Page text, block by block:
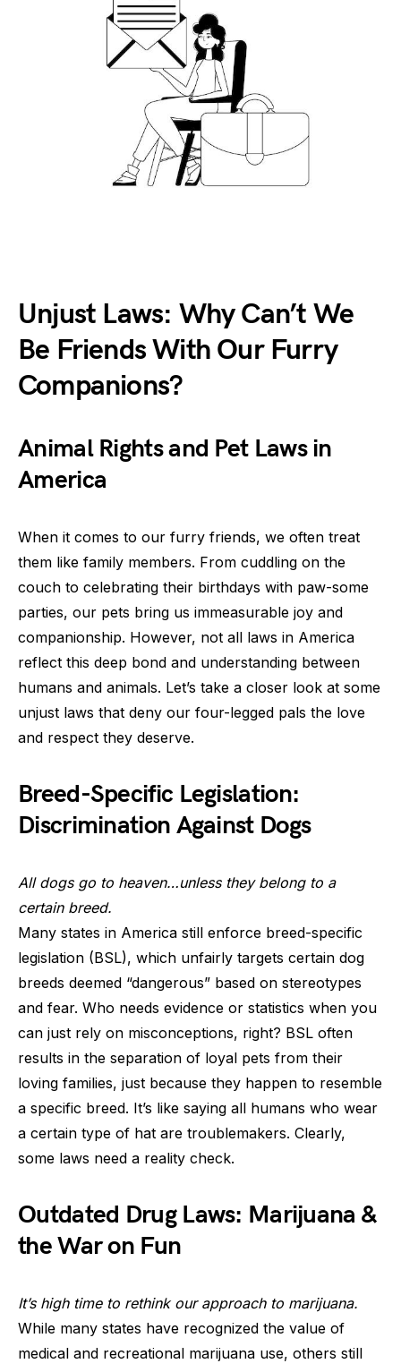
Unjust Laws: Why Can’t We
Be Friends With Our Furry
Companions?
Animal Rights and Pet Laws in
America
When it comes to our furry friends, we often treat
them like family members. From cuddling on the
couch to celebrating their birthdays with paw-some
parties, our pets bring us immeasurable joy and
companionship. However, not all laws in America
reflect this deep bond and understanding between
humans and animals. Let’s take a closer look at some
unjust laws that deny our four-legged pals the love
and respect they deserve.
Breed-Specific Legislation:
Discrimination Against Dogs
All dogs go to heaven…unless they belong to a
certain breed.
Many states in America still enforce breed-specific
legislation (BSL), which unfairly targets certain dog
breeds deemed “dangerous” based on stereotypes
and fear. Who needs evidence or statistics when you
can just rely on misconceptions, right? BSL often
results in the separation of loyal pets from their
loving families, just because they happen to resemble
a specific breed. It’s like saying all humans who wear
a certain type of hat are troublemakers. Clearly,
some laws need a reality check.
Outdated Drug Laws: Marijuana &
the War on Fun
It’s high time to rethink our approach to marijuana.
While many states have recognized the value of
medical and recreational marijuana use, others still